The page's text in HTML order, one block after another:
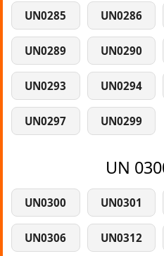
UN0285 UN0286
UN0289 UN0290
UN0293 UN0294
UN0297 UN0299
UN
UN0300 UN0301
UN0306 UN0312